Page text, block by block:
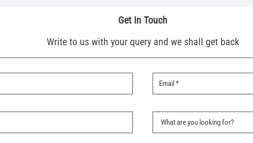
Get In Touch
Write to us with your query and we shall get back